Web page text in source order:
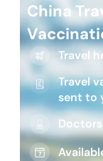
China
Travel
Travel
sent to
Doctors